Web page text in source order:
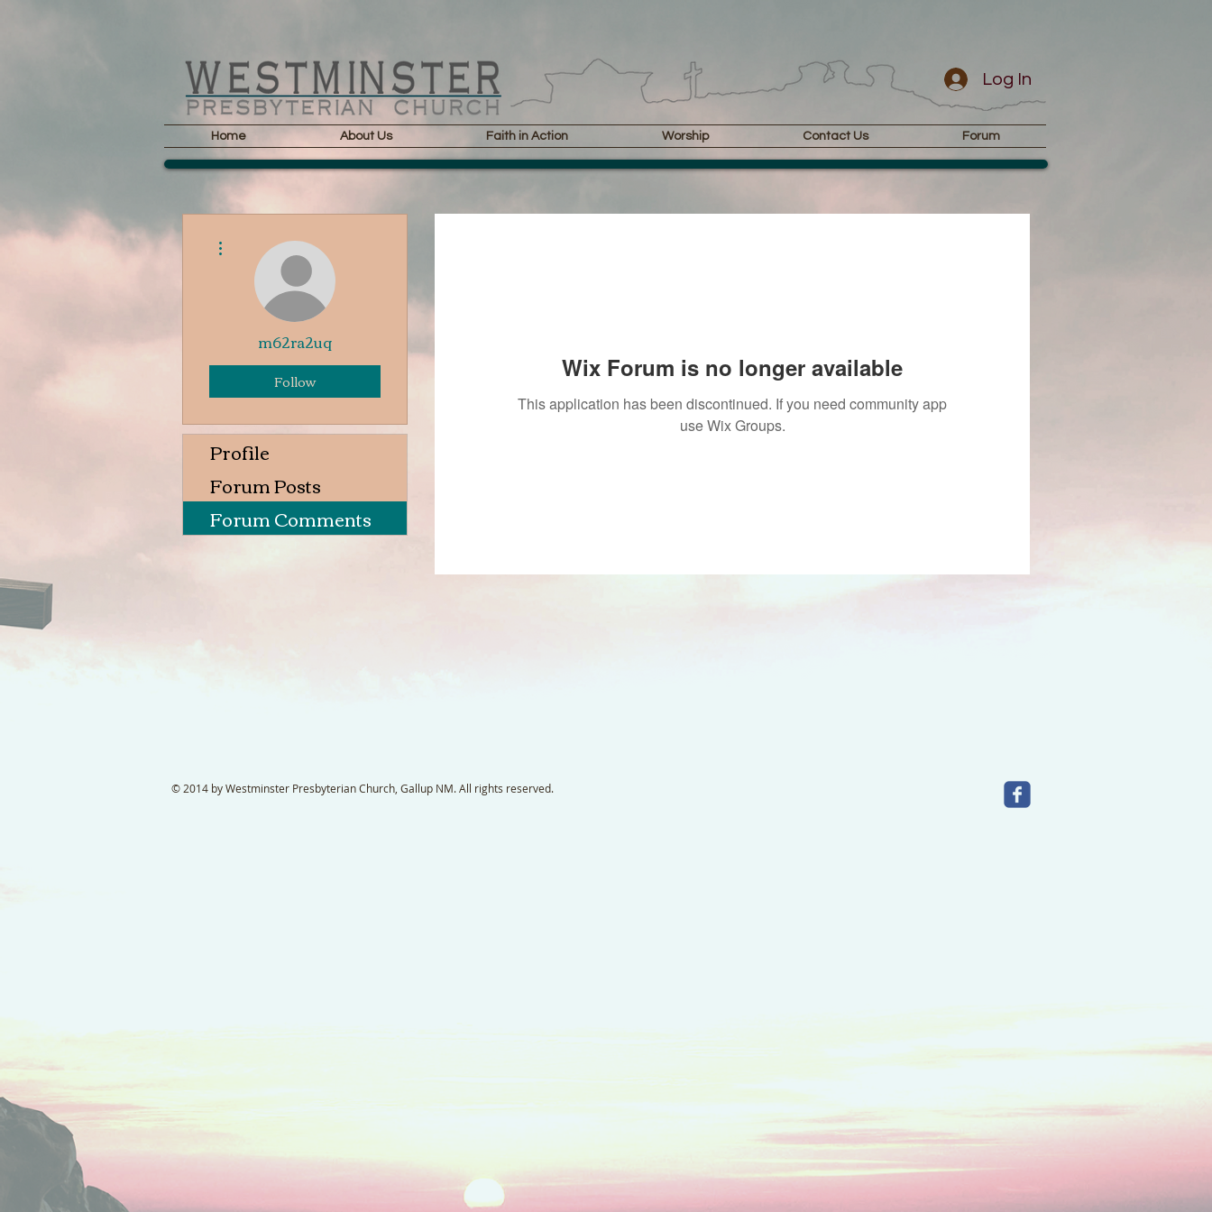
Home About Us Faith in Action Worship Contact Us Forum
Log In
Wix Forum is no longer available
This application has been discontinued. If you need community app
use Wix Groups.
m62ra2uq
Follow
Profile
Forum Posts
Forum Comments
© 2014 by Westminster Presbyterian Church, Gallup NM. All rights reserved.